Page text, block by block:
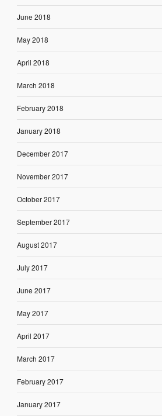
June 2018
May 2018
April 2018
March 2018
February 2018
January 2018
December 2017
November 2017
October 2017
September 2017
August 2017
July 2017
June 2017
May 2017
April 2017
March 2017
February 2017
January 2017